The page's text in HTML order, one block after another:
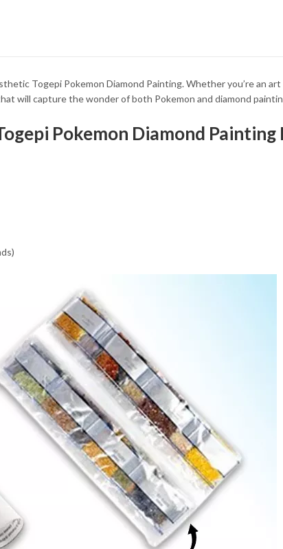
Togepi Pokemon Diamond Painting. Whether you’re an
will capture the wonder of both Pokemon and diamond
Pokemon Diamond Painting